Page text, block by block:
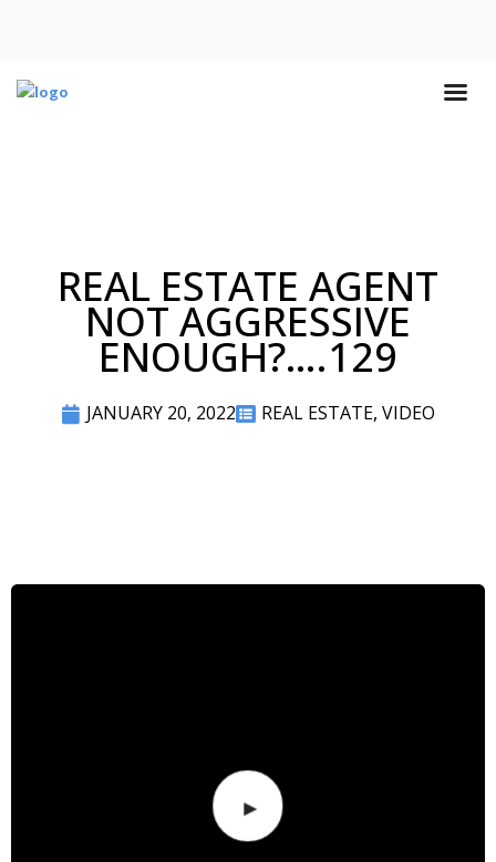
REAL ESTATE AGENT
NOT AGGRESSIVE
ENOUGH?….129
JANUARY 20, 2022 REAL ESTATE, VIDEO